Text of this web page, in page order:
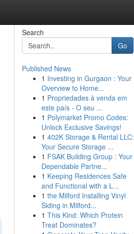
Search
Go
Published News
1 Investing in Gurgaon : Your
Overview to Home...
1 Propriedades à venda em
este país - O seu ...
1 Polymarket Promo Codes:
Unlock Exclusive Savings!
1 402K Storage & Rental LLC:
Your Secure Storage ...
1 FSAK Building Group : Your
Dependable Partne...
1 Keeping Residences Safe
and Functional with a L...
1 the Milford Installing Vinyl
Siding in Milford...
1 This Kind: Which Protein
Treat Dominates?